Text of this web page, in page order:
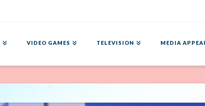
VIDEO GAMES TELEVISION MEDIA